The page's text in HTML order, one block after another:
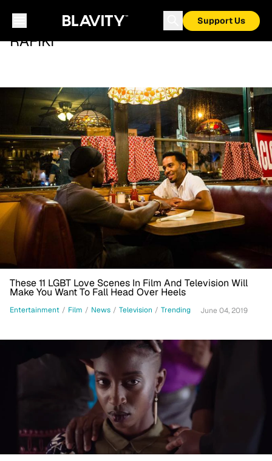
Support Us
RAFIKI
These 11 LGBT Love Scenes In Film And Television Will
Make You Want To Fall Head Over Heels
Entertainment / Film / News / Television / Trending June 04, 2019